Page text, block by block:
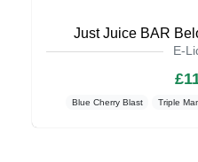
Just Juice BAR
E-
Blue Cherry Blast Triple